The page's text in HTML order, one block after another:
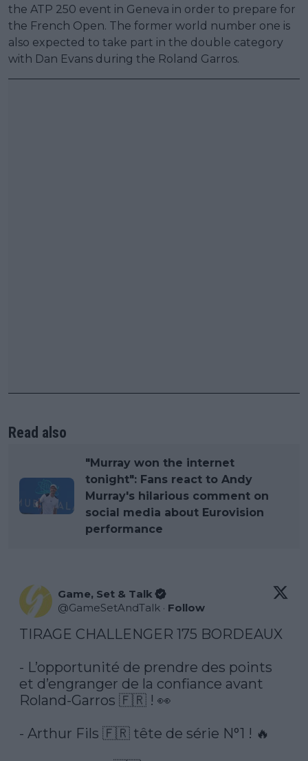
the ATP 250 event in Geneva in order to prepare for
the French Open. The former world number one is
also expected to take part in the double category
with Dan Evans during the Roland Garros.
Read also
"Murray won the internet
tonight": Fans react to Andy
Murray's hilarious comment on
social media about Eurovision
performance
Game, Set & Talk
@GameSetAndTalk · Follow
TIRAGE CHALLENGER 175 BORDEAUX
- L’opportunité de prendre des points
et d’engranger de la confiance avant
Roland-Garros 🇫🇷 ! 👀
- Arthur Fils 🇫🇷 tête de série N°1 ! 🔥